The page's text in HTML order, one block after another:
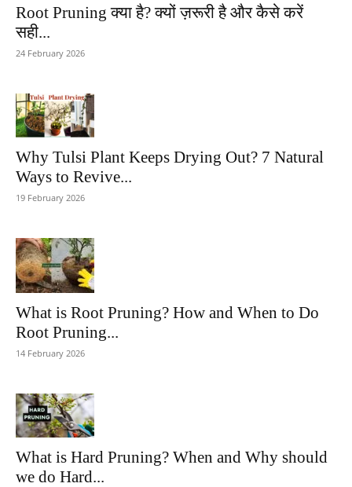
Root Pruning क्या है? क्यों ज़रूरी है और कैसे करें
सही...
24 February 2026
Why Tulsi Plant Keeps Drying Out? 7 Natural
Ways to Revive...
19 February 2026
What is Root Pruning? How and When to Do
Root Pruning...
14 February 2026
What is Hard Pruning? When and Why should
we do Hard...